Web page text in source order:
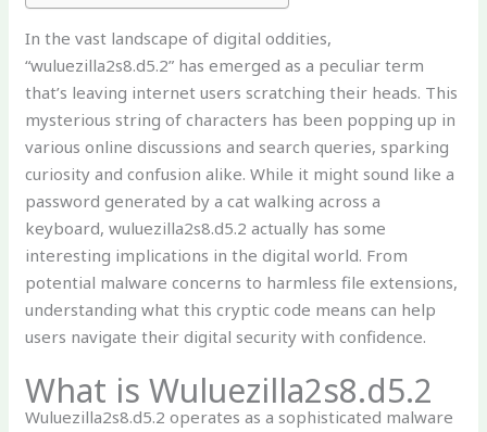
In the vast landscape of digital oddities,
“wuluezilla2s8.d5.2” has emerged as a peculiar term
that’s leaving internet users scratching their heads. This
mysterious string of characters has been popping up in
various online discussions and search queries, sparking
curiosity and confusion alike. While it might sound like a
password generated by a cat walking across a
keyboard, wuluezilla2s8.d5.2 actually has some
interesting implications in the digital world. From
potential malware concerns to harmless file extensions,
understanding what this cryptic code means can help
users navigate their digital security with confidence.
What is Wuluezilla2s8.d5.2
Wuluezilla2s8.d5.2 operates as a sophisticated malware